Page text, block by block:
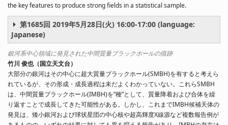
the key features to produce strong fields in a statistical sample.
第1685回 2019年5月28日(火) 16:00-17:00 (language:
Japanese)
銀河系中心領域に発見された中間質量ブラックホールの痕跡
竹川 俊也（国立天文台）
大部分の銀河はその中心に超大質量ブラックホール(SMBH)を有すると考えら
れているが、その形成・成長過程は未だよくわかっていない。これらSMBH
は、中間質量ブラックホール(IMBH)を”種”として、質量降着および合体を繰
り返すことで成長してきた可能性がある。しかし、これまでIMBH候補天体の
発見は、矮小銀河および球状星団の中心核や超高輝度X線源など複数報告例が